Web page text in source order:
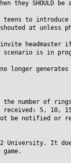
they SHOULD be
teens to
at unless
invite
scenario is in
longer
number of
5, 10,
be notified or
University. It